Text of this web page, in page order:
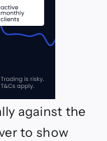
against the
to show